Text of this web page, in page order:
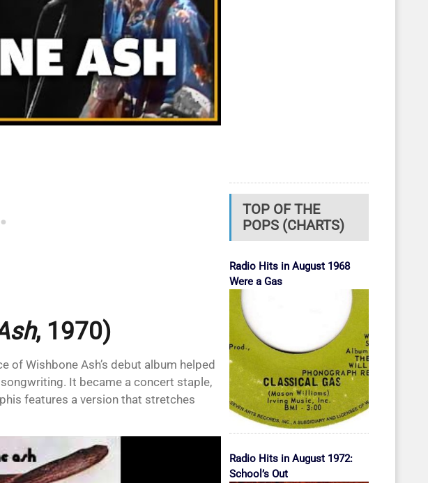
, 1970)
of Wishbone Ash’s debut album helped
It became a concert staple,
features a version that stretches
TOP OF THE
POPS (CHARTS)
Radio Hits in August 1968
Were a Gas
Radio Hits in August 1972:
School’s Out